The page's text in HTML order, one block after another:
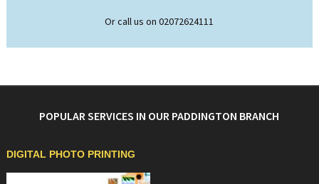
Or call us on 02072624111
POPULAR SERVICES IN OUR PADDINGTON BRANCH
DIGITAL PHOTO PRINTING